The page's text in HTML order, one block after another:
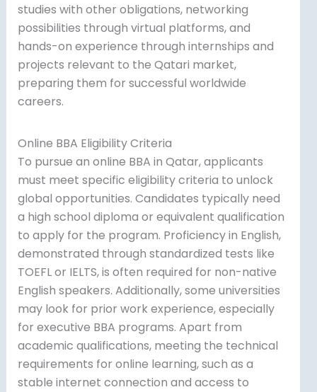
studies with other obligations, networking
possibilities through virtual platforms, and
hands-on experience through internships and
projects relevant to the Qatari market,
preparing them for successful worldwide
careers.
Online BBA Eligibility Criteria
To pursue an online BBA in Qatar, applicants
must meet specific eligibility criteria to unlock
global opportunities. Candidates typically need
a high school diploma or equivalent qualification
to apply for the program. Proficiency in English,
demonstrated through standardized tests like
TOEFL or IELTS, is often required for non-native
English speakers. Additionally, some universities
may look for prior work experience, especially
for executive BBA programs. Apart from
academic qualifications, meeting the technical
requirements for online learning, such as a
stable internet connection and access to